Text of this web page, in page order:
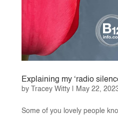
Explaining my ‘radio
by Tracey Witty| May 22,
Some of you lovely people